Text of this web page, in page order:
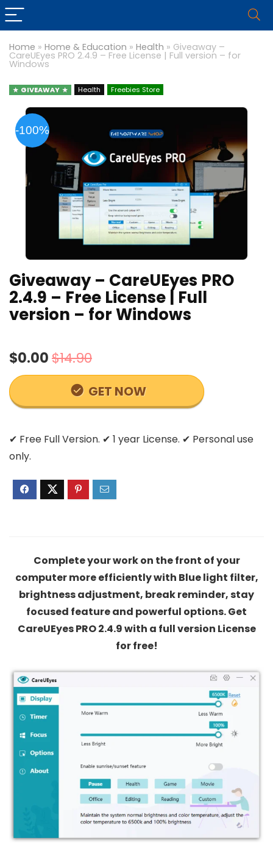
Home » Home & Education » Health » Giveaway –
CareUEyes PRO 2.4.9 – Free License | Full version – for
Windows
GIVEAWAY Health Freebies Store
-100%
Giveaway – CareUEyes PRO
2.4.9 – Free License | Full
version – for Windows
$0.00$14.90
GET NOW
✔ Free Full Version. ✔ 1 year License. ✔ Personal use
only.
Complete your work on the front of your
computer more efficiently with Blue light filter,
brightness adjustment, break reminder, stay
focused feature and powerful options. Get
CareUEyes PRO 2.4.9 with a full version License
for free!